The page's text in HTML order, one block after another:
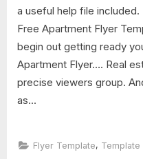
a useful help file
Free Apartment Flyer
begin out getting ready
Apartment Flyer…. Real
precise viewers group.
as...
Flyer Template, Template